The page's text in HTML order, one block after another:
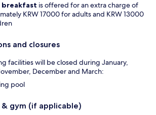
is offered for an extra charge of
KRW 17000 for adults and KRW 13000
and closures
facilities will be closed during January,
December and March:
pool
& gym (if applicable)